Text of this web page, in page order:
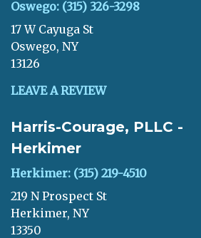
Oswego: (315) 326-3298
17 W Cayuga St
Oswego, NY
13126
LEAVE A REVIEW
Harris-Courage, PLLC -
Herkimer
Herkimer: (315) 219-4510
219 N Prospect St
Herkimer, NY
13350